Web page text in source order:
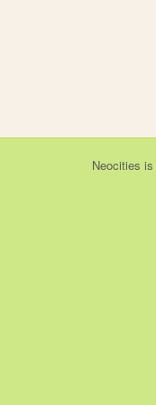
Neocities is